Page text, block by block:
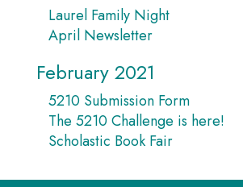
Laurel Family Night
April Newsletter
February 2021
5210 Submission Form
The 5210 Challenge is here!
Scholastic Book Fair